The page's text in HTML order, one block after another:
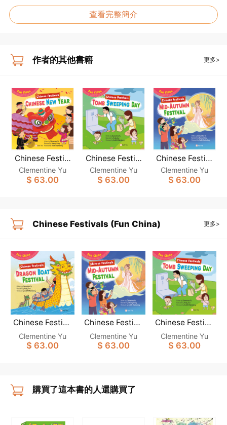
Dragon Boat Festival
Come along with Jane, Jacky and their parents as they jump into the fun of
meaningful Chinese traditions and the touching story behind them.
Accompany Jane, Jacky and their family as they await and celebrate the
Mid-Autumn Festival. From buying delicious fruits, and crafting beautiful
lanterns to joining the lantern carnival, children will engage in hands-on
traditions that deepen their appreciation for family ties and the Chinese
culture.
查看完整簡介
作者的其他書籍 更多>
Chinese Festiv
als: CHINESE N
EW YEAR (Fun
Clementine Yu
$ 63.00
Chinese Festiv
als: TOMB SWE
EPING DAY (Fu
n China)
Clementine Yu
$ 63.00
Chinese Festiv
als: MID-AUTU
MN FESTIVAL
(Fun China)
Clementine Yu
$ 63.00
Chinese Festivals (Fun China) 更多>
Chinese Festiva
ls: DRAGON BO
AT FESTIVAL (F
un China)
Clementine Yu
$ 63.00
Chinese Festiva
ls: MID-AUTUM
N FESTIVAL (Fu
n China)
Clementine Yu
$ 63.00
Chinese Festiva
ls: TOMB SWEE
PING DAY (Fun
China)
Clementine Yu
$ 63.00
購買了這本書的人還購買了